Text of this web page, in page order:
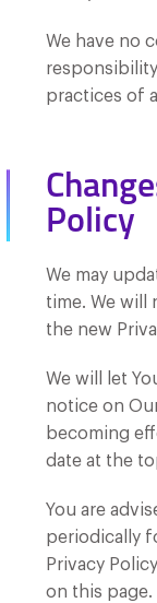
We have no
practices of
Policy
We may
time. We will
the new
We will let
notice on
becoming
date at the
You are
periodically
Privacy
on this page.